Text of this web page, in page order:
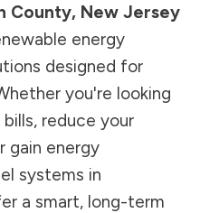
County, New Jersey
energy
designed for
you're looking
reduce your
gain energy
systems in
a smart, long-term